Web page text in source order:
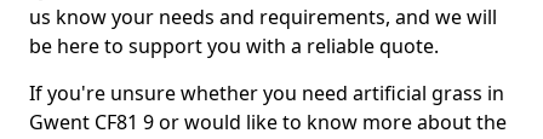
us know your needs and requirements, and we will
be here to support you with a reliable quote.
If you're unsure whether you need artificial grass in
Gwent CF81 9 or would like to know more about the